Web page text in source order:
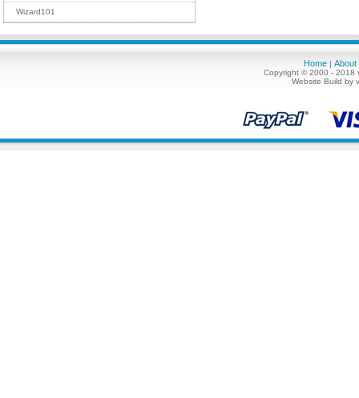
Wizard101
Home | About
Copyright © 2000 - 2018
Website Build by